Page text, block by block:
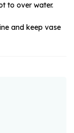
to over water.
and keep vase